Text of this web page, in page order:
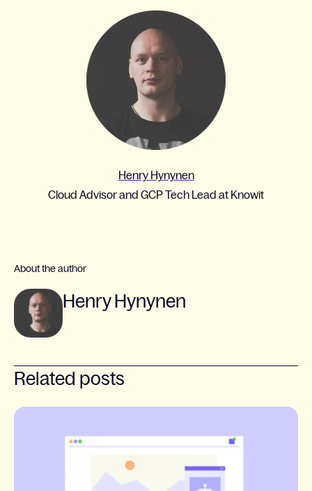
Henry Hynynen
Cloud Advisor and GCP Tech Lead at Knowit
About the author
Henry Hynynen
Related posts